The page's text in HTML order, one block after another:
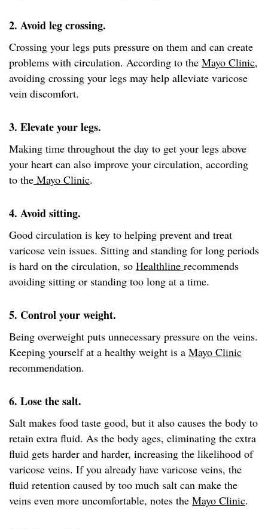
2. Avoid leg crossing.
Crossing your legs puts pressure on them and can create
problems with circulation. According to the Mayo Clinic,
avoiding crossing your legs may help alleviate varicose
vein discomfort.
3. Elevate your legs.
Making time throughout the day to get your legs above
your heart can also improve your circulation, according
to the Mayo Clinic.
4. Avoid sitting.
Good circulation is key to helping prevent and treat
varicose vein issues. Sitting and standing for long periods
is hard on the circulation, so Healthline recommends
avoiding sitting or standing too long at a time.
5. Control your weight.
Being overweight puts unnecessary pressure on the veins.
Keeping yourself at a healthy weight is a Mayo Clinic
recommendation.
6. Lose the salt.
Salt makes food taste good, but it also causes the body to
retain extra fluid. As the body ages, eliminating the extra
fluid gets harder and harder, increasing the likelihood of
varicose veins. If you already have varicose veins, the
fluid retention caused by too much salt can make the
veins even more uncomfortable, notes the Mayo Clinic.